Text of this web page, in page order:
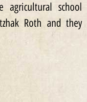
school
Roth and they